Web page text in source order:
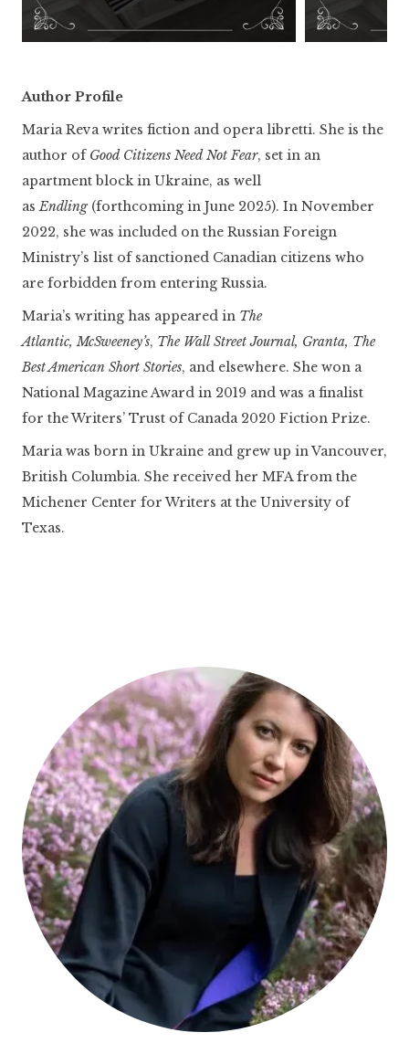
Author Profile
Maria Reva writes fiction and opera libretti. She is the
author of Good Citizens Need Not Fear, set in an
apartment block in Ukraine, as well
as Endling (forthcoming in June 2025). In November
2022, she was included on the Russian Foreign
Ministry’s list of sanctioned Canadian citizens who
are forbidden from entering Russia.
Maria’s writing has appeared in The
Atlantic, McSweeney’s, The Wall Street Journal, Granta, The
Best American Short Stories, and elsewhere. She won a
National Magazine Award in 2019 and was a finalist
for the Writers’ Trust of Canada 2020 Fiction Prize.
Maria was born in Ukraine and grew up in Vancouver,
British Columbia. She received her MFA from the
Michener Center for Writers at the University of
Texas.